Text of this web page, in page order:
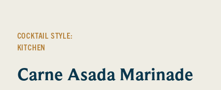
COCKTAIL STYLE:
KITCHEN
Carne Asada Marinade